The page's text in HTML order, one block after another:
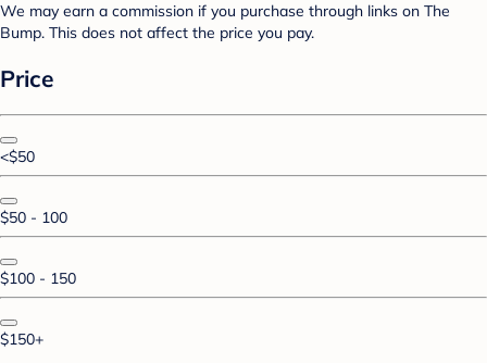
We may earn a commission if you purchase through links on The
Bump. This does not affect the price you pay.
Price
<$50
$50 - 100
$100 - 150
$150+